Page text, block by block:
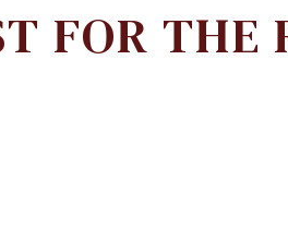
FOR THE